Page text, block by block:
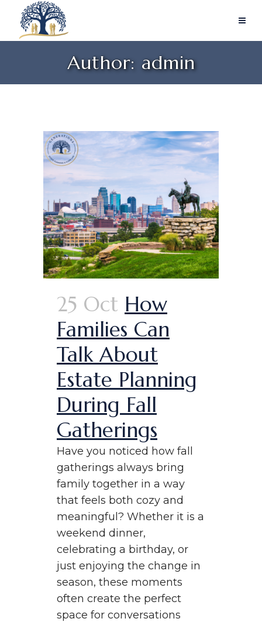
Author: admin
25 Oct How
Families Can
Talk About
Estate Planning
During Fall
Gatherings
Have you noticed how fall
gatherings always bring
family together in a way
that feels both cozy and
meaningful? Whether it is a
weekend dinner,
celebrating a birthday, or
just enjoying the change in
season, these moments
often create the perfect
space for conversations